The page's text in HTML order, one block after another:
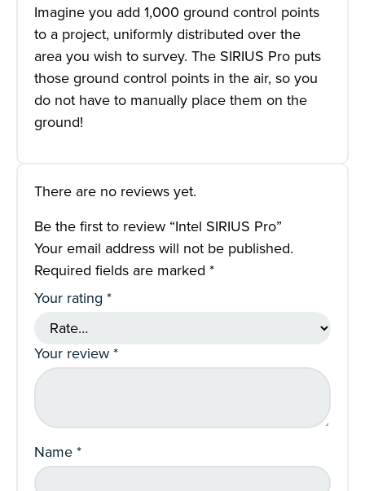
Imagine you add 1,000 ground control points
to a project, uniformly distributed over the
area you wish to survey. The SIRIUS Pro puts
those ground control points in the air, so you
do not have to manually place them on the
ground!
There are no reviews yet.
Be the first to review “Intel SIRIUS Pro”
Your email address will not be published.
Required fields are marked *
Your rating *
Your review*
Name*